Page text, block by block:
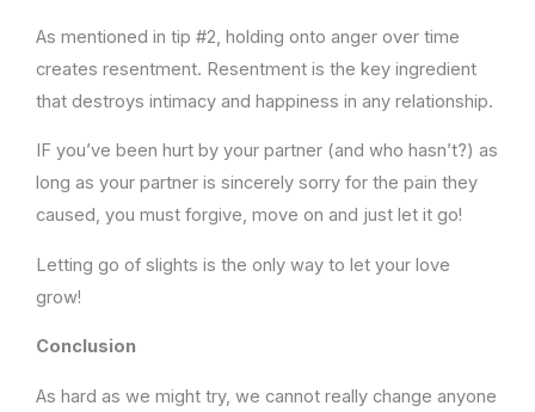
As mentioned in tip #2, holding onto anger over time
creates resentment. Resentment is the key ingredient
that destroys intimacy and happiness in any relationship.
IF you’ve been hurt by your partner (and who hasn’t?) as
long as your partner is sincerely sorry for the pain they
caused, you must forgive, move on and just let it go!
Letting go of slights is the only way to let your love
grow!
Conclusion
As hard as we might try, we cannot really change anyone